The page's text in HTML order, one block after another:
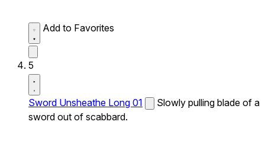
Add to Favorites
5
Sword Unsheathe Long 01
Slowly pulling blade of a
sword out of scabbard.